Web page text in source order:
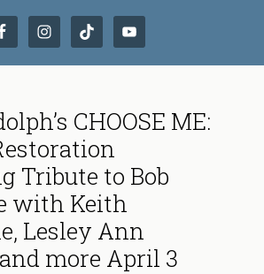
CHOOSE ME:
Tribute to Bob
with Keith
Lesley Ann
more April 3